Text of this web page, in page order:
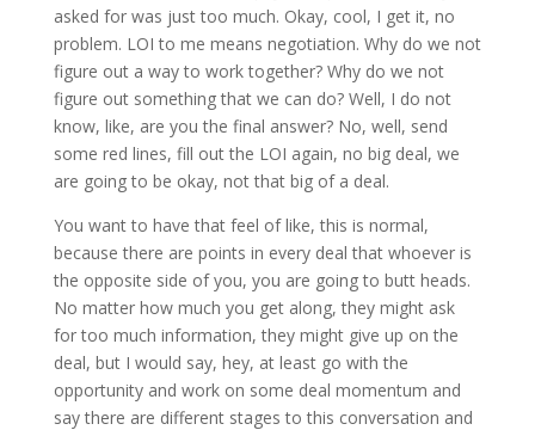
asked for was just too much. Okay, cool, I get it, no
problem. LOI to me means negotiation. Why do we not
figure out a way to work together? Why do we not
figure out something that we can do? Well, I do not
know, like, are you the final answer? No, well, send
some red lines, fill out the LOI again, no big deal, we
are going to be okay, not that big of a deal.
You want to have that feel of like, this is normal,
because there are points in every deal that whoever is
the opposite side of you, you are going to butt heads.
No matter how much you get along, they might ask
for too much information, they might give up on the
deal, but I would say, hey, at least go with the
opportunity and work on some deal momentum and
say there are different stages to this conversation and